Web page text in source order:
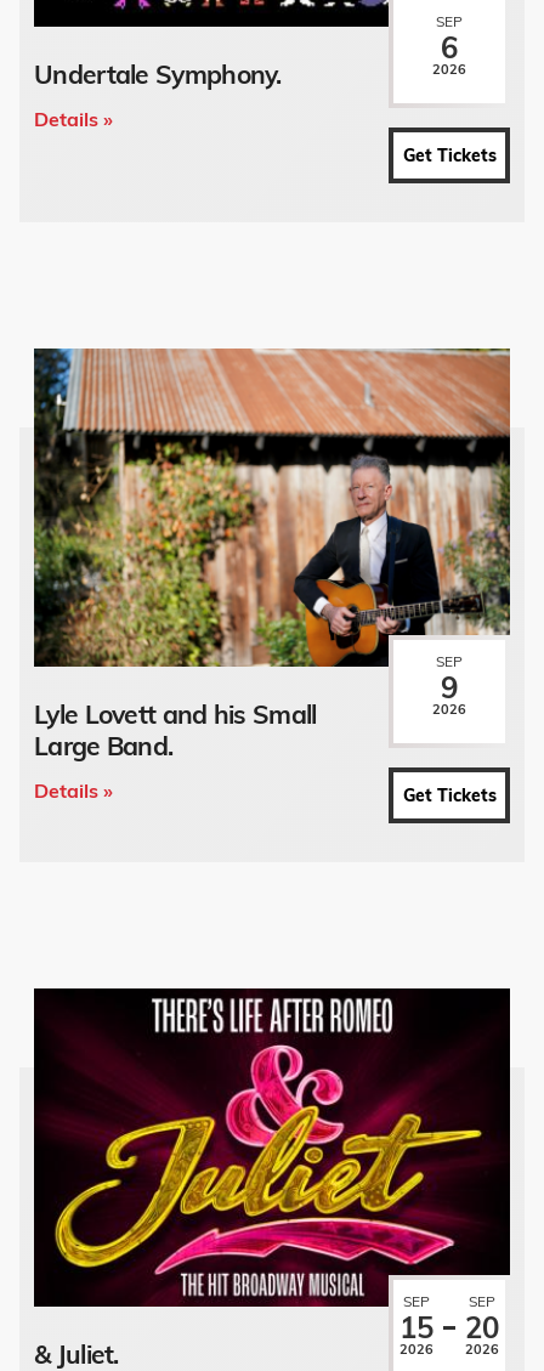
Undertale Symphony.
Details »
SEP
6
2026
Get Tickets
Lyle Lovett and his Small
Large Band.
Details »
SEP
9
2026
Get Tickets
& Juliet.
SEP
15
2026
SEP
20
2026